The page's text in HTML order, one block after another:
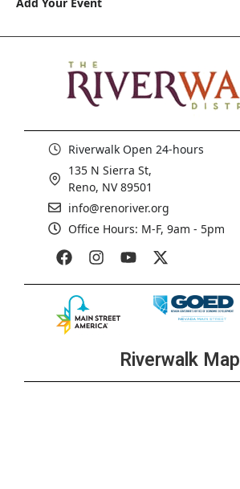
Riverwalk Open 24-hours
135 N Sierra St,
Reno, NV 89501
info@renoriver.org
Office Hours: M-F, 9am - 5pm
Riverwalk Map